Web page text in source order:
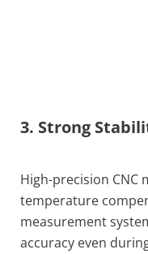
3. Strong
High-precision CNC
temperature
measurement
accuracy even